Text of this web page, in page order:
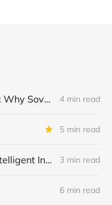
Weights, Not Wrappers: Why Sovereign AI Wins in Regulated Industries 4 min read
5 min read
MCP + APIs: Future of Intelligent Integrations 3 min read
6 min read